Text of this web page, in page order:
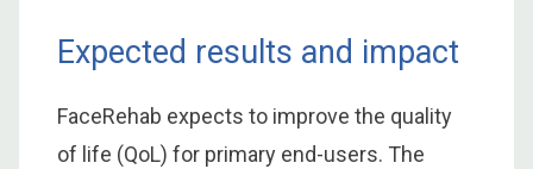
Expected results and impact
FaceRehab expects to improve the quality
of life (QoL) for primary end-users. The